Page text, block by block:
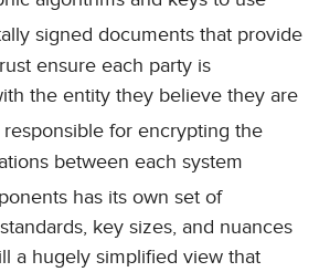
signed documents that provide
ensure each party is
the entity they believe they are
responsible for encrypting the
between each system
has its own set of
key sizes, and nuances
a hugely simplified view that